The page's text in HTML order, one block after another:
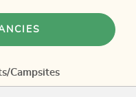
Campsites